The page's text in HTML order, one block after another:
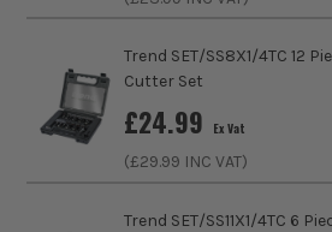
ITS are an authorised stockist of
sell 100% genuine Power Tools and
Cutting Diameter
Shank Size
Cutting Length
Trend SET/SS8X1/4TC 12
Cutter Set
£24.99 Ex Vat
(£29.99 INC VAT)
Trend SET/SS11X1/4TC 6